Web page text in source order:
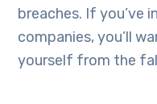
breaches. If you’ve
companies, you’ll
yourself from the